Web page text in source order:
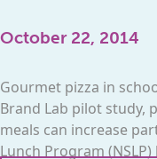
October 22, 2014
Gourmet pizza in
Brand Lab pilot study,
meals can increase
Lunch Program